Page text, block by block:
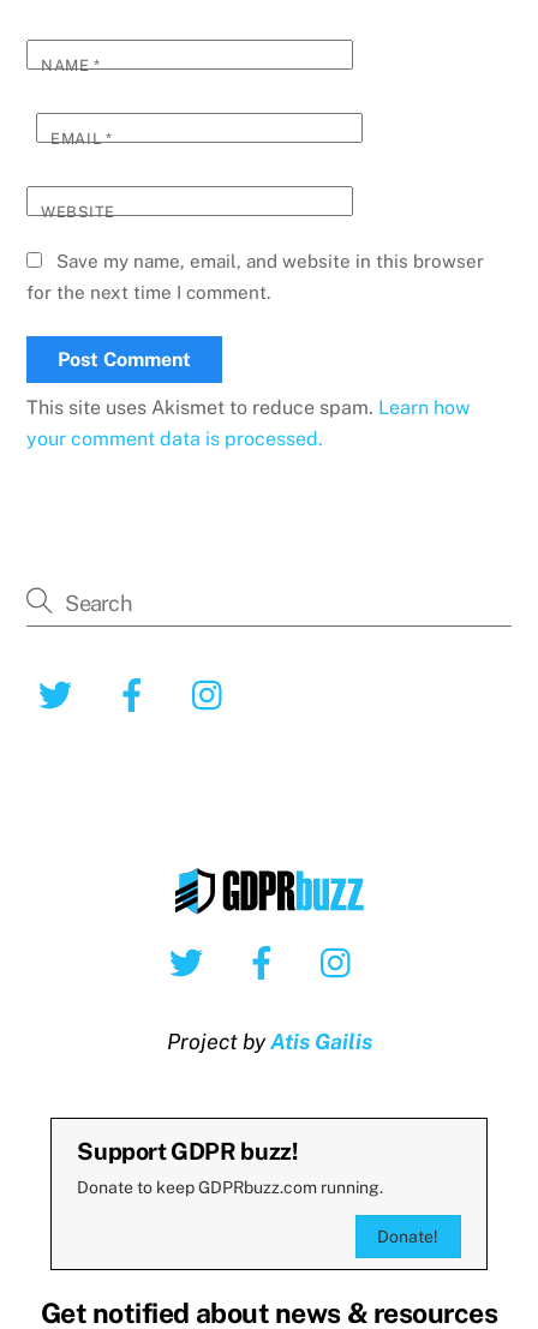
NAME*
EMAIL*
WEBSITE
Save my name, email, and website in this browser
for the next time I comment.
This site uses Akismet to reduce spam. Learn how
your comment data is processed.
Twitter Facebook
Twitter Facebook
Project byAtis Gailis
Support GDPR buzz!
Donate to keep GDPRbuzz.com running.
Donate!
Get notified about news & resources